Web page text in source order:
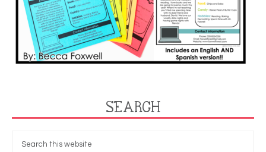
SEARCH